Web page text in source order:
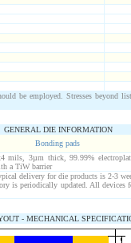
be employed. Stresses beyond
GENERAL DIE INFORMATION
Bonding pads
mils, 3µm thick, 99.99%
a TiW barrier
delivery for die products is 2-3
is periodically updated. All devices
- MECHANICAL